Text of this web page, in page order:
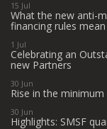
15 Jul
What the new anti-
financing rules
1 Jul
Celebrating an
new Partners
30 Jun
Rise in the
30 Jun
Highlights: SMSF